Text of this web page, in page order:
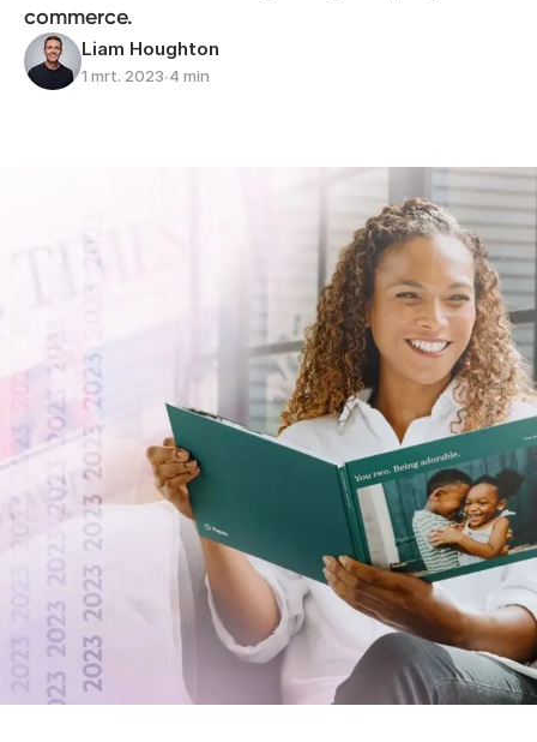
commerce.
Liam Houghton
1 mrt. 2023∙4 min